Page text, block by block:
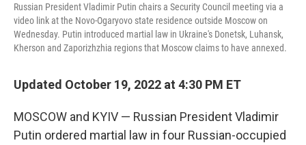
Russian President Vladimir Putin chairs a Security Council meeting via a
video link at the Novo-Ogaryovo state residence outside Moscow on
Wednesday. Putin introduced martial law in Ukraine's Donetsk, Luhansk,
Kherson and Zaporizhzhia regions that Moscow claims to have annexed.
Updated October 19, 2022 at 4:30 PM ET
MOSCOW and KYIV — Russian President Vladimir
Putin ordered martial law in four Russian-occupied